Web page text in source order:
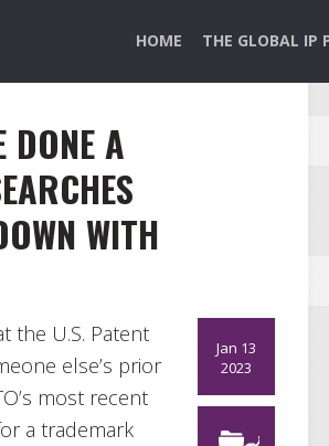
HOME THE GLOBAL IP
DONE A
WITH
Jan 13
2023
the U.S. Patent
else’s prior
most recent
a trademark